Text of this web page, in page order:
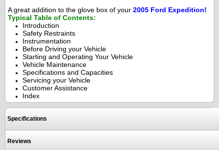
A great addition to the glove box of your 2005 Ford Expedition!
Typical Table of Contents:
Introduction
Safety Restraints
Instrumentation
Before Driving your Vehicle
Starting and Operating Your Vehicle
Vehicle Maintenance
Specifications and Capacities
Servicing your Vehicle
Customer Assistance
Index
Specifications
Reviews